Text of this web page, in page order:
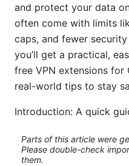
and protect your data
often come with limits
caps, and fewer
you’ll get a practical,
free VPN extensions for
real-world tips to stay
Introduction: A quick
Parts of this article were
Please double-check
them.